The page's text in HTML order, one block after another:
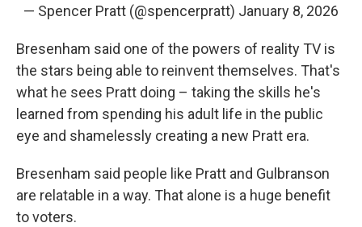
— Spencer Pratt (@spencerpratt) January 8, 2026
Bresenham said one of the powers of reality TV is
the stars being able to reinvent themselves. That's
what he sees Pratt doing – taking the skills he's
learned from spending his adult life in the public
eye and shamelessly creating a new Pratt era.
Bresenham said people like Pratt and Gulbranson
are relatable in a way. That alone is a huge benefit
to voters.